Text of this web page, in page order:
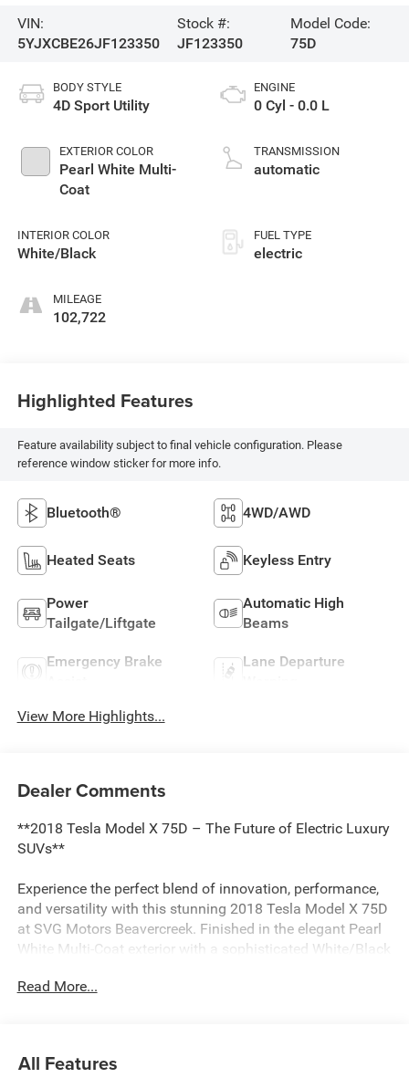
VIN:
5YJXCBE26JF123350
Stock #:
JF123350
Model Code:
75D
BODY STYLE
4D Sport Utility
EXTERIOR COLOR
Pearl White Multi-
Coat
INTERIOR COLOR
White/Black
MILEAGE
102,722
ENGINE
0 Cyl - 0.0 L
TRANSMISSION
automatic
FUEL TYPE
electric
Highlighted Features
Feature availability subject to final vehicle configuration. Please
reference window sticker for more info.
Bluetooth® 4WD/AWD
Heated Seats Keyless Entry
Power
Tailgate/Liftgate
Automatic High
Beams
Emergency Brake
Lane Departure
View More Highlights...
Dealer Comments
**2018 Tesla Model X 75D – The Future of Electric Luxury
SUVs**
Experience the perfect blend of innovation, performance,
and versatility with this stunning 2018 Tesla Model X 75D
at SVG Motors Beavercreek. Finished in the elegant Pearl
White Multi-Coat exterior with a sophisticated White/Black
without compromising on style or capability.
Equipped with front and rear high-efficiency electric
Read More...
All Features